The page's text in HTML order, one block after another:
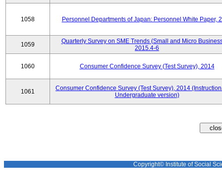
1058 Personnel Departments of Japan: Personnel White Paper,
1059
Quarterly Survey on SME Trends (Small and Micro
2015.4-6
1060 Consumer Confidence Survey (Test Survey), 2014
1061
Consumer Confidence Survey (Test Survey), 2014
Undergraduate version)
Copyright© Institute of Social